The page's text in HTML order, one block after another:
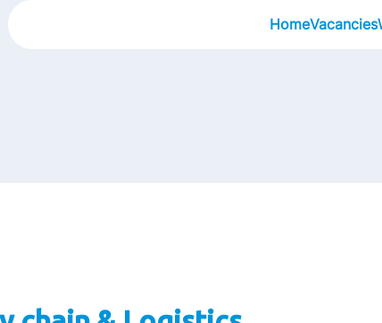
HomeVacancies